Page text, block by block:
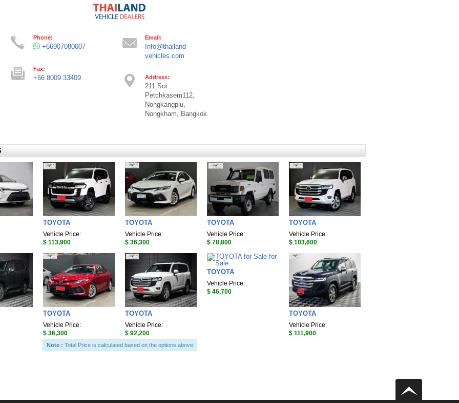
Phone:
+66907080007
Fax:
+66 8009 33409
Email:
Info@thailand-
vehicles.com
Address:
211 Soi
Petchkasem112,
Nongkangplu,
Nongkham, Bangkok.
TOYOTA
Vehicle Price:
$ 113,900
TOYOTA
Vehicle Price:
$ 36,300
TOYOTA
Vehicle Price:
$ 78,800
TOYOTA
Vehicle Price:
$ 103,600
TOYOTA
Vehicle Price:
$ 36,300
TOYOTA
Vehicle Price:
$ 92,200
TOYOTA
Vehicle Price:
$ 46,700
TOYOTA
Vehicle Price:
$ 111,900
Note : Total Price is calculated based on the options above